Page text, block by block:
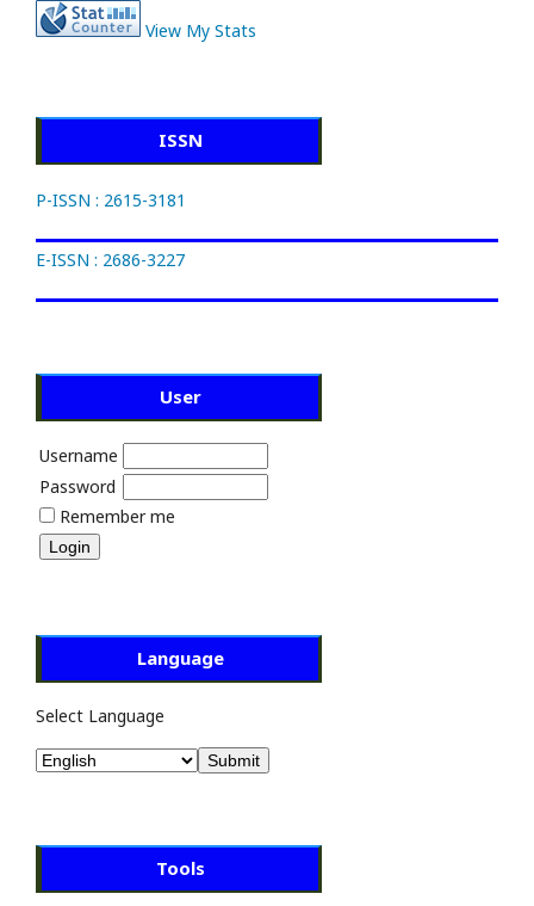
View My Stats
ISSN
P-ISSN : 2615-3181
E-ISSN : 2686-3227
User
Username
Password
Remember me
Language
Select Language
Tools